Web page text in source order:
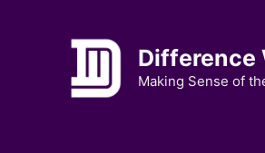
Difference
Making Sense of